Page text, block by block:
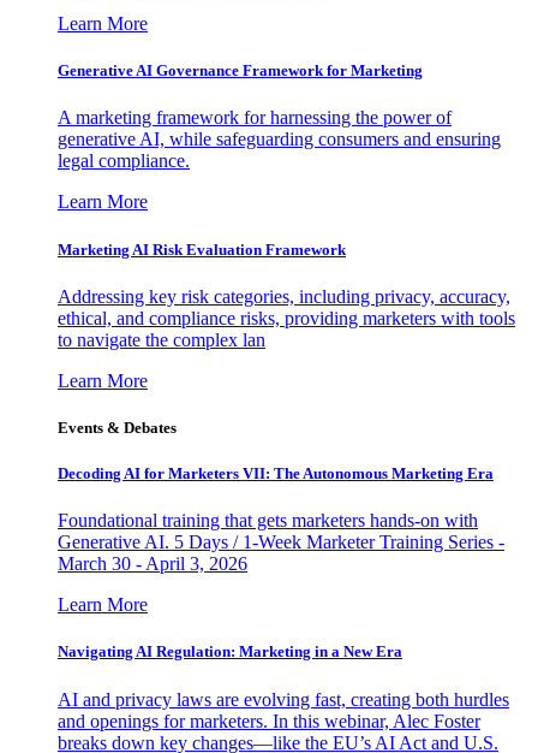
Learn More
Generative AI Governance Framework for Marketing
A marketing framework for harnessing the power of
generative AI, while safeguarding consumers and ensuring
legal compliance.
Learn More
Marketing AI Risk Evaluation Framework
Addressing key risk categories, including privacy, accuracy,
ethical, and compliance risks, providing marketers with tools
to navigate the complex lan
Learn More
Events & Debates
Decoding AI for Marketers VII: The Autonomous Marketing Era
Foundational training that gets marketers hands-on with
Generative AI. 5 Days / 1-Week Marketer Training Series -
March 30 - April 3, 2026
Learn More
Navigating AI Regulation: Marketing in a New Era
AI and privacy laws are evolving fast, creating both hurdles
and openings for marketers. In this webinar, Alec Foster
breaks down key changes—like the EU’s AI Act and U.S.